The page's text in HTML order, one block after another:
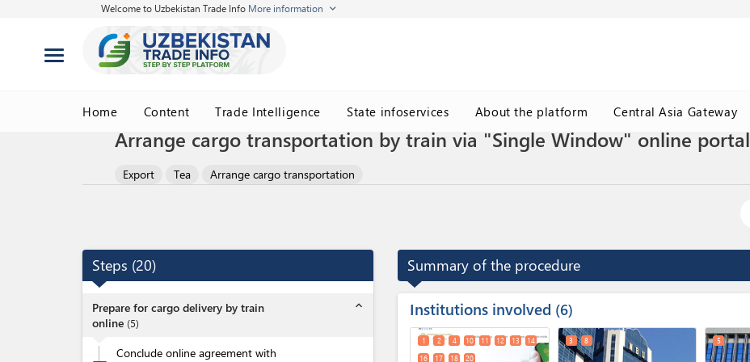
Welcome to Uzbekistan Trade Info More information
Home Content Trade Intelligence State infoservices About the platform Central Asia Gateway
Arrange cargo transportation by train via "Single Window" online portal
Export Tea Arrange cargo transportation
Steps (20)
Prepare for cargo delivery by train
online (5)
expand_less
Conclude online agreement with
Summary of the procedure
Institutions involved 6
1 2 4 10 11 12 13
14
16
17 18 20
3 8 5